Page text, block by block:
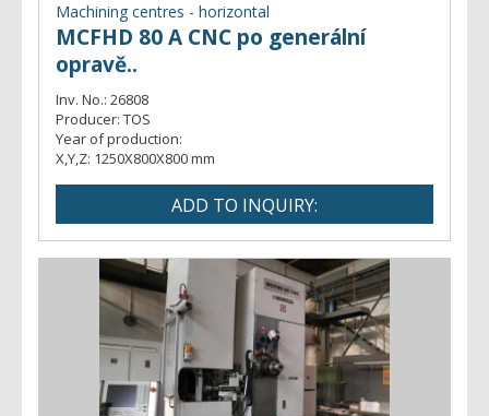
Machining centres - horizontal
MCFHD 80 A CNC po generální
opravě..
Inv. No.: 26808
Producer: TOS
Year of production:
X,Y,Z: 1250X800X800 mm